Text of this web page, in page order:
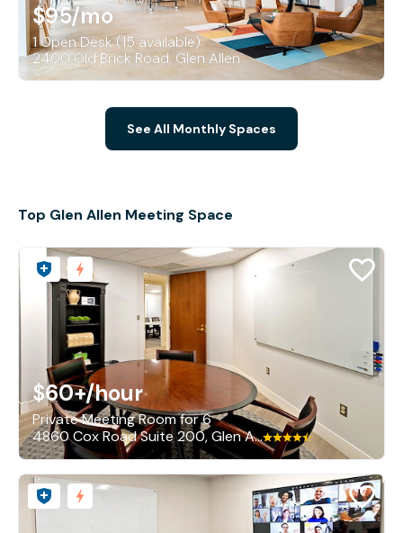
$95/mo
1 Open Desk (15 available)
2400 Old Brick Road, Glen Allen
See All Monthly Spaces
Top Glen Allen Meeting Space
$60+/hour
Private Meeting Room for 6
4860 Cox Road Suite 200, Glen Allen